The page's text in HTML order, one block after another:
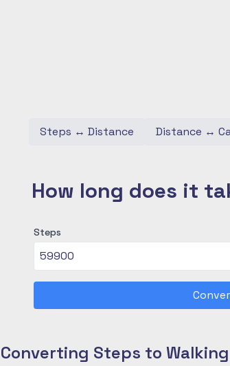
Steps ↔ Distance Distance ↔
How long does it
Steps
Converting Steps to